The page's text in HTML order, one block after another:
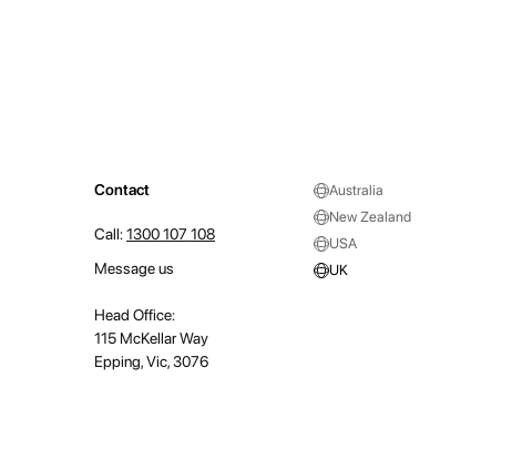
Contact
Call:1300 107 108
Message us
Head Office:
115 McKellar Way
Epping, Vic, 3076
Australia
New Zealand
USA
UK